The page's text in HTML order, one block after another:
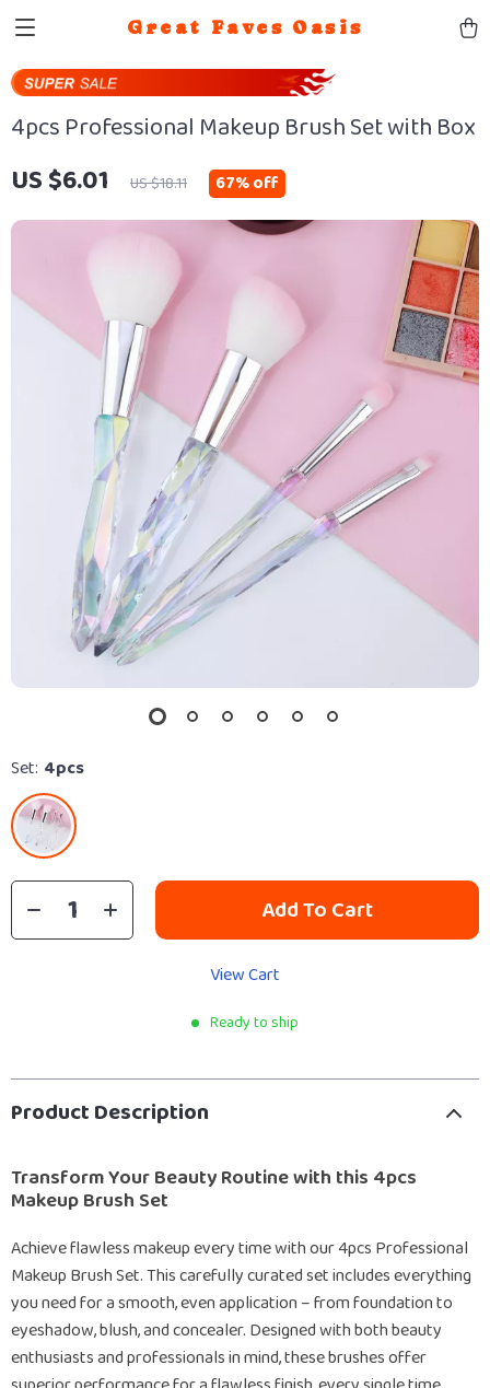
Great Faves Oasis
4pcs Professional Makeup Brush Set with Box
US $6.01 US $18.11 67%off
Set: 4pcs
Add To Cart
View Cart
Ready to ship
Product Description
Transform Your Beauty Routine with this 4pcs
Makeup Brush Set
Achieve flawless makeup every time with our 4pcs Professional
Makeup Brush Set. This carefully curated set includes everything
you need for a smooth, even application – from foundation to
eyeshadow, blush, and concealer. Designed with both beauty
enthusiasts and professionals in mind, these brushes offer